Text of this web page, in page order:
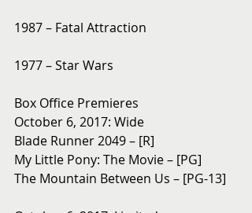
1987 – Fatal Attraction
1977 – Star Wars
Box Office Premieres
October 6, 2017: Wide
Blade Runner 2049 – [R]
My Little Pony: The Movie – [PG]
The Mountain Between Us – [PG-13]